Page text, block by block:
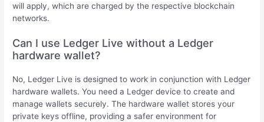
will apply, which are charged by the respective blockchain
networks.
Can I use Ledger Live without a Ledger
hardware wallet?
No, Ledger Live is designed to work in conjunction with Ledger
hardware wallets. You need a Ledger device to create and
manage wallets securely. The hardware wallet stores your
private keys offline, providing a safer environment for